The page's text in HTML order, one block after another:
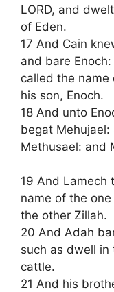
LORD, and
of Eden.
17 And Cain
and bare
called the
his son, Enoch.
18 And unto
begat
Methusael: and
19 And Lamech
name of the
the other Zillah.
20 And Adah
such as dwell in
cattle.
21 And his